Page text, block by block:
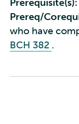
Prerequisite(s):
Prereq/
who have
BCH 382 .